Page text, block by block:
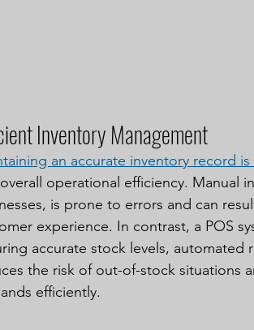
Inventory Management
an accurate inventory record
operational efficiency. Manual
is prone to errors and can
experience. In contrast, a POS
accurate stock levels,
the risk of out-of-stock situations
efficiently.